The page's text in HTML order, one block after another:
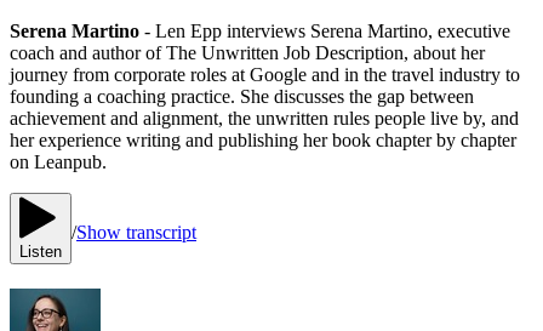
Serena Martino - Len Epp interviews Serena Martino, executive
coach and author of The Unwritten Job Description, about her
journey from corporate roles at Google and in the travel industry to
founding a coaching practice. She discusses the gap between
achievement and alignment, the unwritten rules people live by, and
her experience writing and publishing her book chapter by chapter
on Leanpub.
Listen
/Show transcript